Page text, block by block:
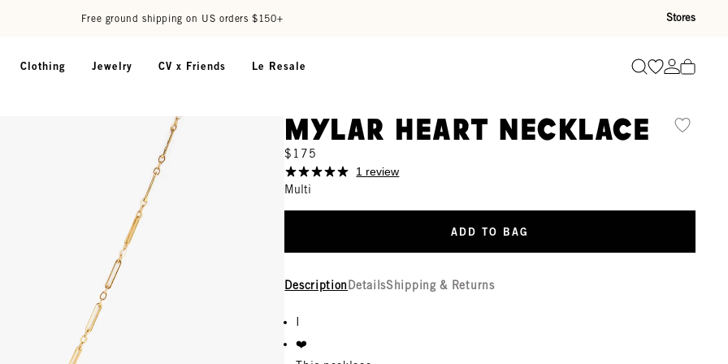
Free ground shipping on US orders $150+ Stores
Clothing Jewelry CV x Friends Le Resale SearchGo toGo to
Mylar Heart Necklace
$175
1 review
Multi
ADD TO BAG
Description DetailsShipping & Returns
❤️